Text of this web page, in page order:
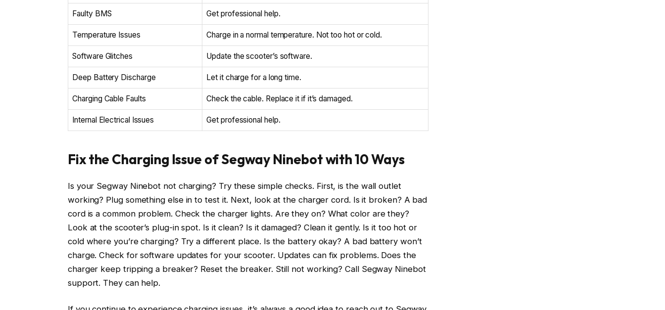
Faulty BMS Get professional help.
Temperature Issues Charge in a normal temperature. Not too hot or cold.
Software Glitches Update the scooter’s software.
Deep Battery Discharge Let it charge for a long time.
Charging Cable Faults Check the cable. Replace it if it’s damaged.
Internal Electrical Issues Get professional help.
Fix the Charging Issue of Segway Ninebot with 10 Ways
Is your Segway Ninebot not charging? Try these simple checks. First, is the wall outlet
working? Plug something else in to test it. Next, look at the charger cord. Is it broken? A bad
cord is a common problem. Check the charger lights. Are they on? What color are they?
Look at the scooter’s plug-in spot. Is it clean? Is it damaged? Clean it gently. Is it too hot or
cold where you’re charging? Try a different place. Is the battery okay? A bad battery won’t
charge. Check for software updates for your scooter. Updates can fix problems. Does the
charger keep tripping a breaker? Reset the breaker. Still not working? Call Segway Ninebot
support. They can help.